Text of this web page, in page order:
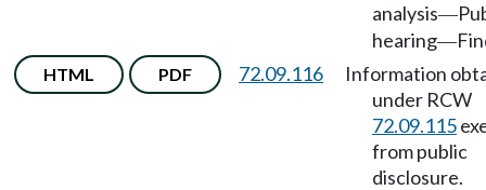
analysis—
hearing—
HTML PDF 72.09.116
Information
under RCW
72.09.115
from public
disclosure.